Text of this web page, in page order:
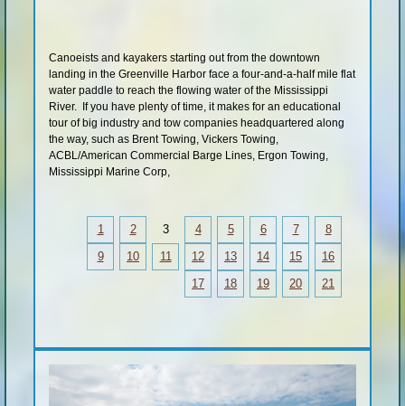
Canoeists and kayakers starting out from the downtown
landing in the Greenville Harbor face a four-and-a-half mile flat
water paddle to reach the flowing water of the Mississippi
River. If you have plenty of time, it makes for an educational
tour of big industry and tow companies headquartered along
the way, such as Brent Towing, Vickers Towing,
ACBL/American Commercial Barge Lines, Ergon Towing,
Mississippi Marine Corp,
1 2 3 4 5 6 7
8
9
10 11 12 13 14 15
16
17
18 19 20 21